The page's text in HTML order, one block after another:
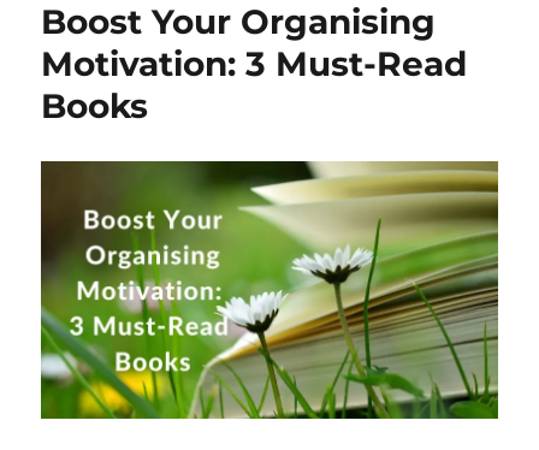
Boost Your Organising
Motivation: 3 Must-Read
Books